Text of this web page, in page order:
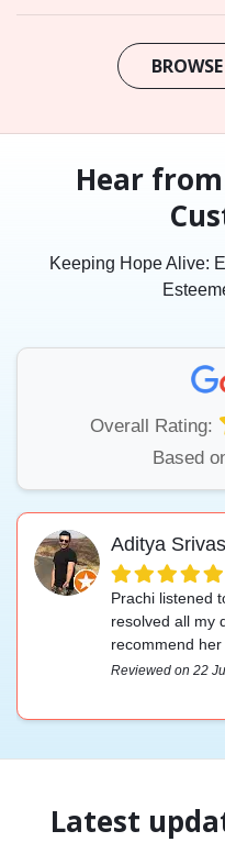
Hear
Keeping Hope Alive:
Overall Rating:
Based
Aditya
Prachi listened
resolved all my
recommend
for your help.
Reviewed on 22
Latest